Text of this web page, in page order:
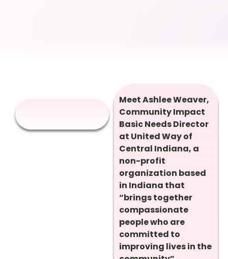
Meet Ashlee Weaver,
Community Impact
Basic Needs Director
at United Way of
Central Indiana, a
non-profit
organization based
in Indiana that
“brings together
compassionate
people who are
committed to
improving lives in the